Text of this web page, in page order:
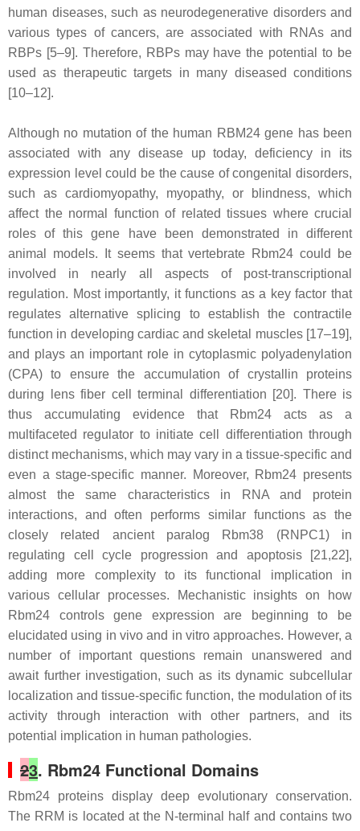
human diseases, such as neurodegenerative disorders and
various types of cancers, are associated with RNAs and
RBPs [5–9]. Therefore, RBPs may have the potential to be
used as therapeutic targets in many diseased conditions
[10–12].
Although no mutation of the human RBM24 gene has been
associated with any disease up today, deficiency in its
expression level could be the cause of congenital disorders,
such as cardiomyopathy, myopathy, or blindness, which
affect the normal function of related tissues where crucial
roles of this gene have been demonstrated in different
animal models. It seems that vertebrate Rbm24 could be
involved in nearly all aspects of post-transcriptional
regulation. Most importantly, it functions as a key factor that
regulates alternative splicing to establish the contractile
function in developing cardiac and skeletal muscles [17–19],
and plays an important role in cytoplasmic polyadenylation
(CPA) to ensure the accumulation of crystallin proteins
during lens fiber cell terminal differentiation [20]. There is
thus accumulating evidence that Rbm24 acts as a
multifaceted regulator to initiate cell differentiation through
distinct mechanisms, which may vary in a tissue-specific and
even a stage-specific manner. Moreover, Rbm24 presents
almost the same characteristics in RNA and protein
interactions, and often performs similar functions as the
closely related ancient paralog Rbm38 (RNPC1) in
regulating cell cycle progression and apoptosis [21,22],
adding more complexity to its functional implication in
various cellular processes. Mechanistic insights on how
Rbm24 controls gene expression are beginning to be
elucidated using in vivo and in vitro approaches. However, a
number of important questions remain unanswered and
await further investigation, such as its dynamic subcellular
localization and tissue-specific function, the modulation of its
activity through interaction with other partners, and its
potential implication in human pathologies.
23. Rbm24 Functional Domains
Rbm24 proteins display deep evolutionary conservation.
The RRM is located at the N-terminal half and contains two